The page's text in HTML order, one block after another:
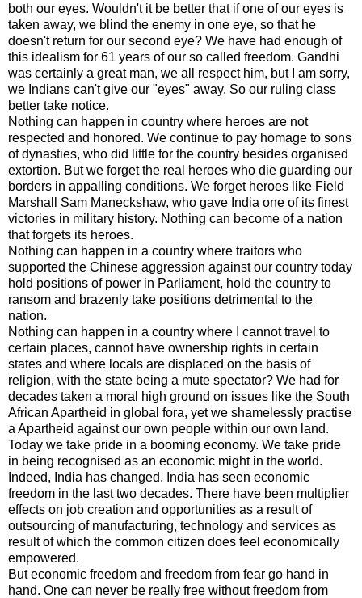
both our eyes. Wouldn't it be better that if one of our eyes is
taken away, we blind the enemy in one eye, so that he
doesn't return for our second eye? We have had enough of
this idealism for 61 years of our so called freedom. Gandhi
was certainly a great man, we all respect him, but I am sorry,
we Indians can't give our "eyes" away. So our ruling class
better take notice.
Nothing can happen in country where heroes are not
respected and honored. We continue to pay homage to sons
of dynasties, who did little for the country besides organised
extortion. But we forget the real heroes who die guarding our
borders in appalling conditions. We forget heroes like Field
Marshall Sam Maneckshaw, who gave India one of its finest
victories in military history. Nothing can become of a nation
that forgets its heroes.
Nothing can happen in a country where traitors who
supported the Chinese aggression against our country today
hold positions of power in Parliament, hold the country to
ransom and brazenly take positions detrimental to the
nation.
Nothing can happen in a country where I cannot travel to
certain places, cannot have ownership rights in certain
states and where locals are displaced on the basis of
religion, with the state being a mute spectator? We had for
decades taken a moral high ground on issues like the South
African Apartheid in global fora, yet we shamelessly practise
a Apartheid against our own people within our own land.
Today we take pride in a booming economy. We take pride
in being recognised as an economic might in the world.
Indeed, India has changed. India has seen economic
freedom in the last two decades. There have been multiplier
effects on job creation and opportunities as a result of
outsourcing of manufacturing, technology and services as
result of which the common citizen does feel economically
empowered.
But economic freedom and freedom from fear go hand in
hand. One can never be really free without freedom from